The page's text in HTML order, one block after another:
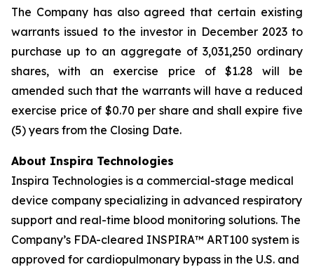
The Company has also agreed that certain existing
warrants issued to the investor in December 2023 to
purchase up to an aggregate of 3,031,250 ordinary
shares, with an exercise price of $1.28 will be
amended such that the warrants will have a reduced
exercise price of $0.70 per share and shall expire five
(5) years from the Closing Date.
About Inspira Technologies
Inspira Technologies is a commercial-stage medical
device company specializing in advanced respiratory
support and real-time blood monitoring solutions. The
Company’s FDA-cleared INSPIRA™ ART100 system is
approved for cardiopulmonary bypass in the U.S. and